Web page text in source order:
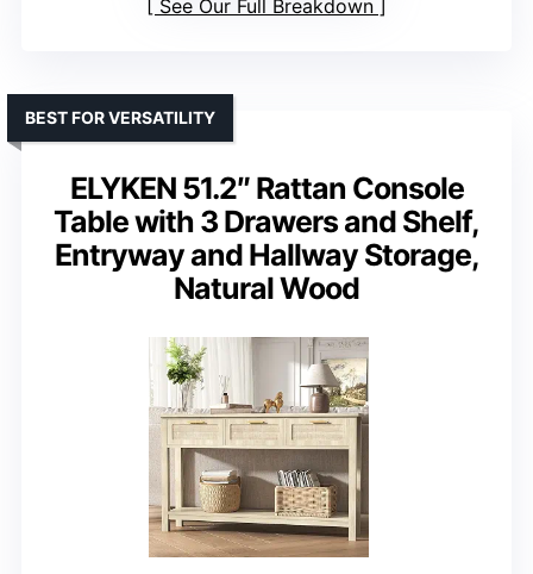
See Our Full Breakdown
ELYKEN 51.2″ Rattan Console
Table with 3 Drawers and Shelf,
Entryway and Hallway Storage,
Natural Wood
BEST FOR VERSATILITY